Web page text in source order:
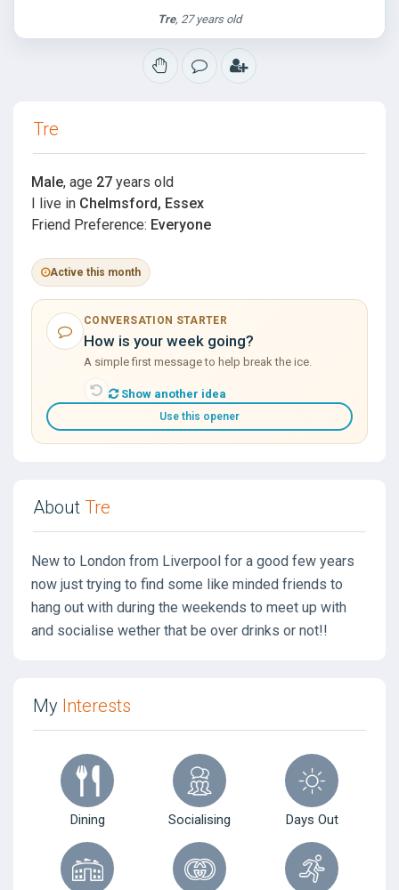
Tre, 27 years old
Tre
Male, age 27 years old
I live in Chelmsford, Essex
Friend Preference: Everyone
Active this month
CONVERSATION STARTER
How is your week going?
A simple first message to help break the ice.
Show another idea
Use this opener
About Tre
New to London from Liverpool for a good few years
now just trying to find some like minded friends to
hang out with during the weekends to meet up with
and socialise wether that be over drinks or not!!
My Interests
Dining Socialising Days Out